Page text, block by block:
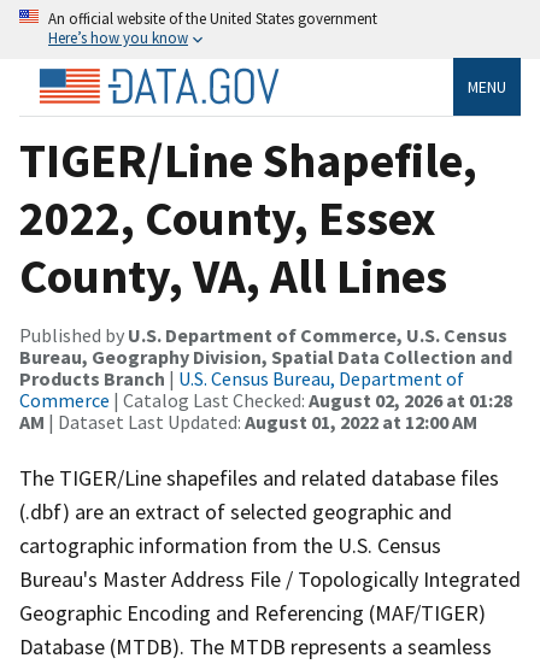
An official website of the United States government
Here’s how you know
MENU
TIGER/Line Shapefile,
2022, County, Essex
County, VA, All Lines
Published by U.S. Department of Commerce, U.S. Census
Bureau, Geography Division, Spatial Data Collection and
Products Branch | U.S. Census Bureau, Department of
Commerce | Catalog Last Checked: August 02, 2026 at 01:28
AM | Dataset Last Updated: August 01, 2022 at 12:00 AM
The TIGER/Line shapefiles and related database files
(.dbf) are an extract of selected geographic and
cartographic information from the U.S. Census
Bureau's Master Address File / Topologically Integrated
Geographic Encoding and Referencing (MAF/TIGER)
Database (MTDB). The MTDB represents a seamless